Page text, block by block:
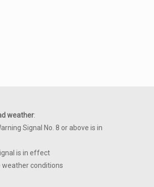
weather:
Signal No. 8 or above is in
is in effect
weather conditions